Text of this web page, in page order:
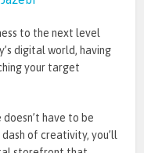
to the next level
digital world, having
your target
have to be
of creativity, you’ll